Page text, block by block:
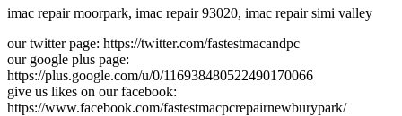
imac repair moorpark, imac repair 93020, imac repair simi valley
our twitter page: https://twitter.com/fastestmacandpc
our google plus page:
https://plus.google.com/u/0/116938480522490170066
give us likes on our facebook:
https://www.facebook.com/fastestmacpcrepairnewburypark/